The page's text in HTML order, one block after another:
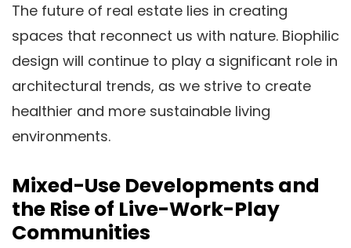
The future of real estate lies in creating
spaces that reconnect us with nature. Biophilic
design will continue to play a significant role in
architectural trends, as we strive to create
healthier and more sustainable living
environments.
Mixed-Use Developments and
the Rise of Live-Work-Play
Communities